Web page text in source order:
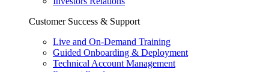
Customer Success & Support
Live and On-Demand Training
Guided Onboarding & Deployment
Technical Account Management